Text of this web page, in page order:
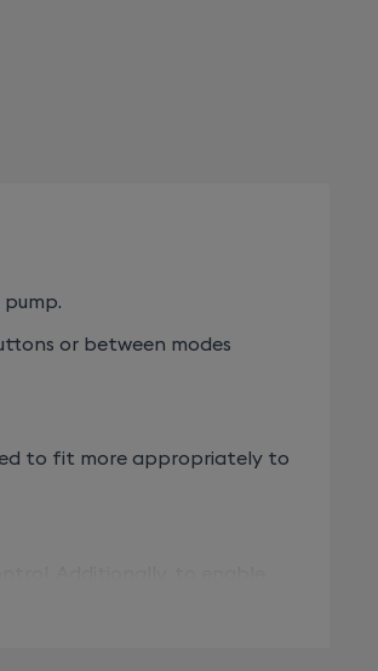
or between modes
to fit more appropriately to